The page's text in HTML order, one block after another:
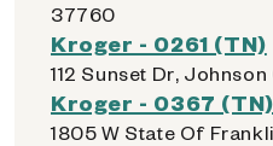
37760
Kroger - 0261 (TN)
112 Sunset Dr,
Kroger - 0367 (TN)
1805 W State Of